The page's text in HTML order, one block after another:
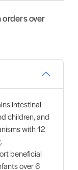
over
intestinal
children, and
with 12
beneficial
over 6